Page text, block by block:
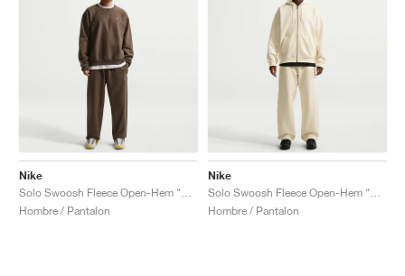
Nike
Hombre / Pantalon
Nike
Hombre / Pantalon